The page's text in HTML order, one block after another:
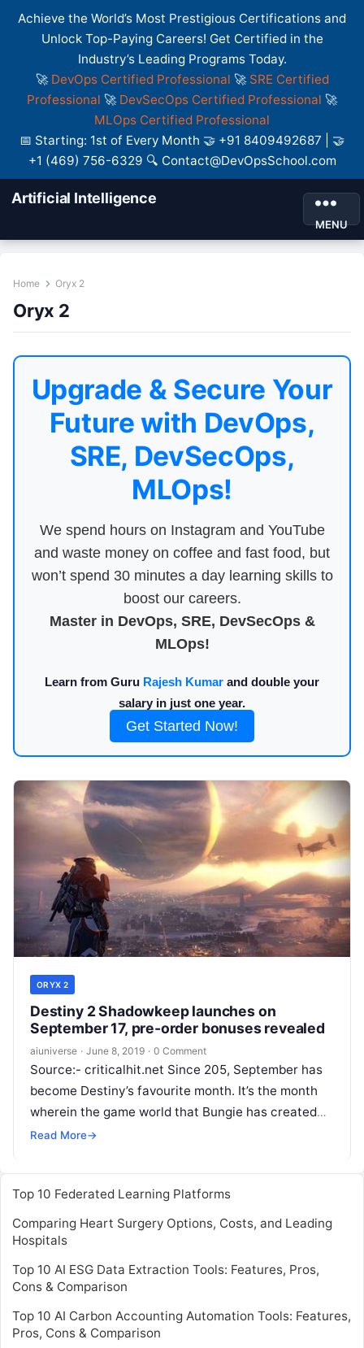
Achieve the World’s Most Prestigious Certifications and
Unlock Top-Paying Careers! Get Certified in the
Industry’s Leading Programs Today.
🚀 DevOps Certified Professional 🚀 SRE Certified
Professional 🚀 DevSecOps Certified Professional 🚀
MLOps Certified Professional
📅 Starting: 1st of Every Month 🤝 +91 8409492687 | 🤝
+1 (469) 756-6329 🔍 Contact@DevOpsSchool.com
Artificial Intelligence
MENU
Home Oryx 2
Oryx 2
Upgrade & Secure Your
Future with DevOps,
SRE, DevSecOps,
MLOps!
We spend hours on Instagram and YouTube
and waste money on coffee and fast food, but
won’t spend 30 minutes a day learning skills to
boost our careers.
Master in DevOps, SRE, DevSecOps &
MLOps!
Learn from Guru Rajesh Kumar and double your
salary in just one year.
Get Started Now!
ORYX 2
Destiny 2 Shadowkeep launches on
September 17, pre-order bonuses revealed
aiuniverse · June 8, 2019 · 0 Comment
Source:- criticalhit.net Since 205, September has
become Destiny’s favourite month. It’s the month
wherein the game world that Bungie has created
evolves, updating its experience to give Guardians
Read More→
Top 10 Federated Learning Platforms
Comparing Heart Surgery Options, Costs, and Leading
Hospitals
Top 10 AI ESG Data Extraction Tools: Features, Pros,
Cons & Comparison
Top 10 AI Carbon Accounting Automation Tools: Features,
Pros, Cons & Comparison